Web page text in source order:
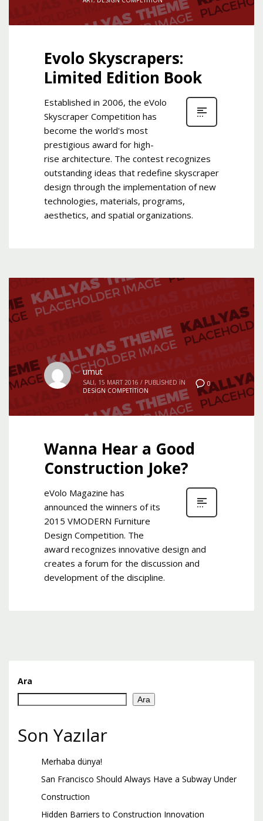
Evolo Skyscrapers:
Limited Edition Book
Established in 2006, the eVolo
Skyscraper Competition has
become the world's most
prestigious award for high-
rise architecture. The contest recognizes
outstanding ideas that redefine skyscraper
design through the implementation of new
technologies, materials, programs,
aesthetics, and spatial organizations.
0
umut
SALI, 15 MART 2016 / PUBLISHED IN
DESIGN COMPETITION
Wanna Hear a Good
Construction Joke?
eVolo Magazine has
announced the winners of its
2015 VMODERN Furniture
Design Competition. The
award recognizes innovative design and
creates a forum for the discussion and
development of the discipline.
Ara
Ara
Son Yazılar
Merhaba dünya!
San Francisco Should Always Have a Subway Under
Construction
Hidden Barriers to Construction Innovation